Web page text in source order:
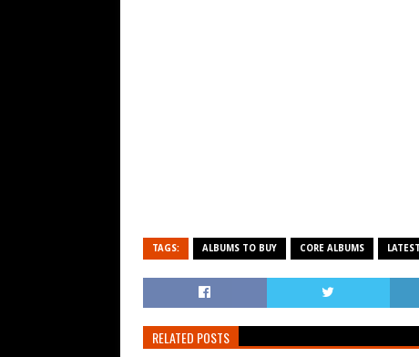
TAGS: ALBUMS TO BUY CORE ALBUMS
RELATED POSTS